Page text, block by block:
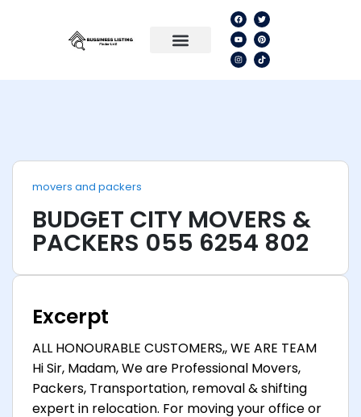
movers and packers
BUDGET CITY MOVERS &
PACKERS 055 6254 802
Excerpt
ALL HONOURABLE CUSTOMERS,, WE ARE TEAM
Hi Sir, Madam, We are Professional Movers,
Packers, Transportation, removal & shifting
expert in relocation. For moving your office or